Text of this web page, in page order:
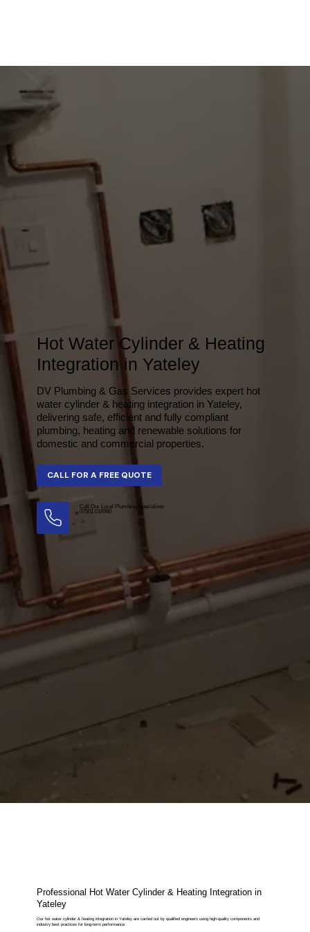
Hot Water Cylinder & Heating
Integration in Yateley
DV Plumbing & Gas Services provides expert hot
water cylinder & heating integration in Yateley,
delivering safe, efficient and fully compliant
plumbing, heating and renewable solutions for
domestic and commercial properties.
CALL FOR A FREE QUOTE
Call Our Local Plumbing Specialists
07501 016990
Professional Hot Water Cylinder & Heating Integration in
Yateley
Our hot water cylinder & heating integration in Yateley are carried out by qualified engineers using high-quality components and
industry best practices for long-term performance.